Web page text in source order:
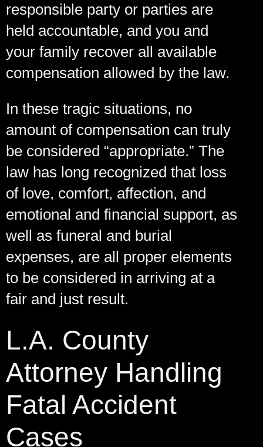
responsible party or parties are
held accountable, and you and
your family recover all available
compensation allowed by the law.
In these tragic situations, no
amount of compensation can truly
be considered “appropriate.” The
law has long recognized that loss
of love, comfort, affection, and
emotional and financial support, as
well as funeral and burial
expenses, are all proper elements
to be considered in arriving at a
fair and just result.
L.A. County
Attorney Handling
Fatal Accident
Cases